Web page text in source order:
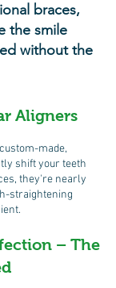
braces,
the smile
without the
Aligners
made,
shift your teeth
they're nearly
straightening
– The